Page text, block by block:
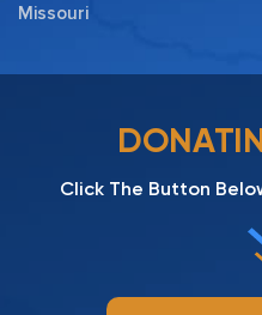
Missouri
Click The Button